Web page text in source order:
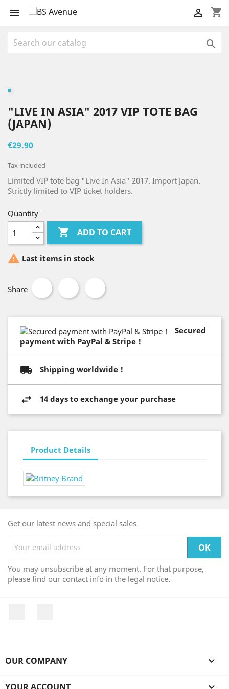
 shopping_cart


"LIVE IN ASIA" 2017 VIP TOTE BAG
(JAPAN)
€29.90
Tax included
Limited VIP tote bag "Live In Asia" 2017. Import Japan.
Strictly limited to VIP ticket holders.
Quantity
 ADD TO CART
 Last items in stock
Share
Secured
payment with PayPal & Stripe !
Shipping worldwide !
14 days to exchange your purchase
Product Details
Get our latest news and special sales
You may unsubscribe at any moment. For that purpose,
please find our contact info in the legal notice.
OUR COMPANY 